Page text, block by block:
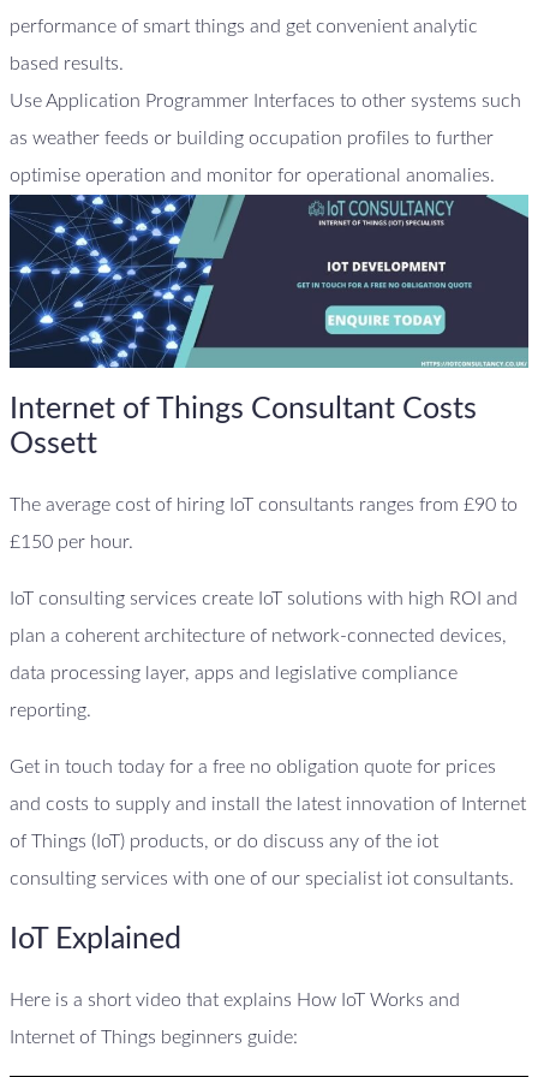
performance of smart things and get convenient analytic
based results.
Use Application Programmer Interfaces to other systems such
as weather feeds or building occupation profiles to further
optimise operation and monitor for operational anomalies.
Internet of Things Consultant Costs
Ossett
The average cost of hiring IoT consultants ranges from £90 to
£150 per hour.
IoT consulting services create IoT solutions with high ROI and
plan a coherent architecture of network-connected devices,
data processing layer, apps and legislative compliance
reporting.
Get in touch today for a free no obligation quote for prices
and costs to supply and install the latest innovation of Internet
of Things (IoT) products, or do discuss any of the iot
consulting services with one of our specialist iot consultants.
IoT Explained
Here is a short video that explains How IoT Works and
Internet of Things beginners guide: